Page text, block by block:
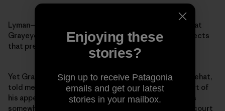
Lyman—the outgoing county commissioner whose seat
Grayeyes was running for—says he “categorically rejects
that premise.”
Yet Grayeyes’s co-plaintiff, a voter named Terry Whitehat,
told me that Grayeyes’s stance on Bears Ears was part of
his appeal as a candidate. Indeed, while Grayeyes was
somewhat reluctant to talk about politics or his own court
Enjoying these
stories?
Sign up to receive Patagonia
emails and get our latest
stories in your mailbox.